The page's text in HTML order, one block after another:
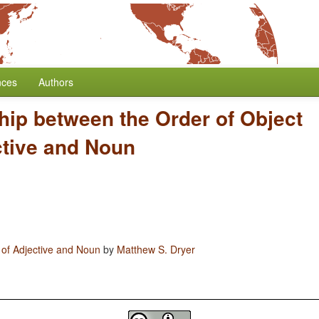
Authors
between the Order of Object
and Noun
Adjective and Noun by Matthew S. Dryer